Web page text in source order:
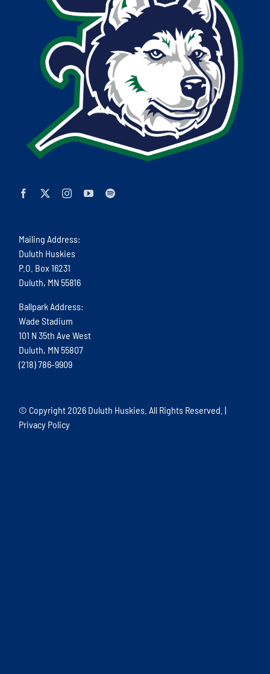
Mailing Address:
Duluth Huskies
P.O. Box 16231
Duluth, MN 55816
Ballpark Address:
Wade Stadium
101 N 35th Ave West
Duluth, MN 55807
(218) 786-9909
© Copyright2026 Duluth Huskies. All Rights Reserved. |
Privacy Policy